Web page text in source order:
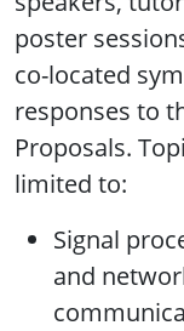
poster
co-located
responses to
Proposals.
limited to:
Signal
and